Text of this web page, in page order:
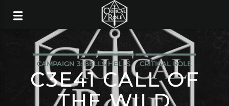
CAMPAIGN 3: BELLS HELLS CRITICAL ROLE
C3E41 CALL OF
THE WILD